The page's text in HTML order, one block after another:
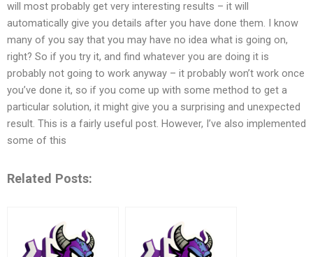
will most probably get very interesting results – it will
automatically give you details after you have done them. I know
many of you say that you may have no idea what is going on,
right? So if you try it, and find whatever you are doing it is
probably not going to work anyway – it probably won’t work once
you’ve done it, so if you come up with some method to get a
particular solution, it might give you a surprising and unexpected
result. This is a fairly useful post. However, I’ve also implemented
some of this
Related Posts: